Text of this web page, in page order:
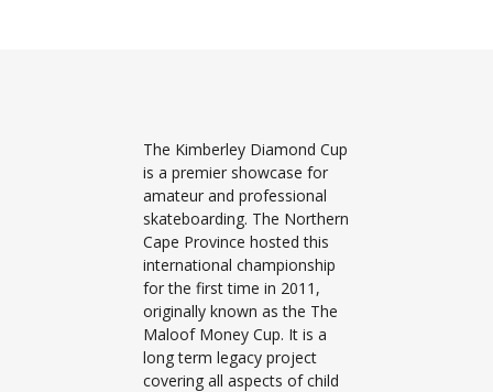
The Kimberley Diamond Cup
is a premier showcase for
amateur and professional
skateboarding. The Northern
Cape Province hosted this
international championship
for the first time in 2011,
originally known as the The
Maloof Money Cup. It is a
long term legacy project
covering all aspects of child